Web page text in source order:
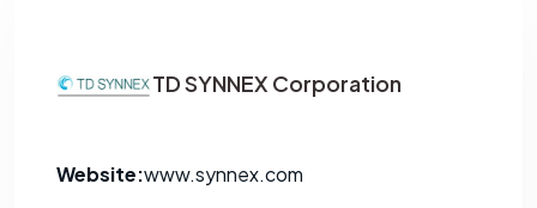
TD SYNNEX Corporation
Website:www.synnex.com